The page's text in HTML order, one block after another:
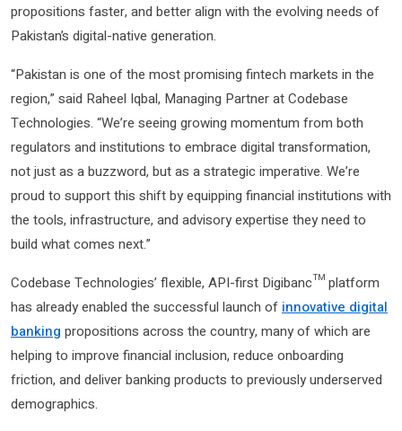
propositions faster, and better align with the evolving needs of
Pakistan’s digital-native generation.
“Pakistan is one of the most promising fintech markets in the
region,” said Raheel Iqbal, Managing Partner at Codebase
Technologies. “We’re seeing growing momentum from both
regulators and institutions to embrace digital transformation,
not just as a buzzword, but as a strategic imperative. We’re
proud to support this shift by equipping financial institutions with
the tools, infrastructure, and advisory expertise they need to
build what comes next.”
Codebase Technologies’ flexible, API-first Digibanc™ platform
has already enabled the successful launch of innovative digital
banking propositions across the country, many of which are
helping to improve financial inclusion, reduce onboarding
friction, and deliver banking products to previously underserved
demographics.